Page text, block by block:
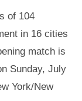
of 104
in 16 cities
match is
Sunday, July
York/New